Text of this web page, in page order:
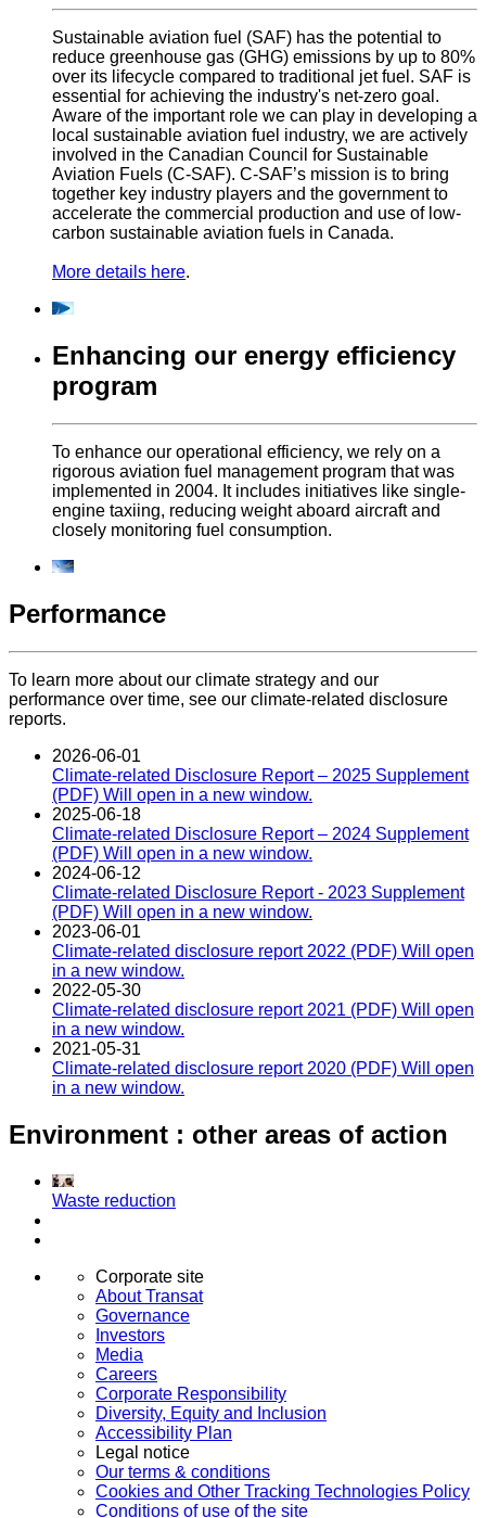
Sustainable aviation fuel (SAF) has the potential to
reduce greenhouse gas (GHG) emissions by up to 80%
over its lifecycle compared to traditional jet fuel. SAF is
essential for achieving the industry's net-zero goal.
Aware of the important role we can play in developing a
local sustainable aviation fuel industry, we are actively
involved in the Canadian Council for Sustainable
Aviation Fuels (C-SAF). C-SAF’s mission is to bring
together key industry players and the government to
accelerate the commercial production and use of low-
carbon sustainable aviation fuels in Canada.
More details here.
Enhancing our energy efficiency
program
To enhance our operational efficiency, we rely on a
rigorous aviation fuel management program that was
implemented in 2004. It includes initiatives like single-
engine taxiing, reducing weight aboard aircraft and
closely monitoring fuel consumption.
Performance
To learn more about our climate strategy and our
performance over time, see our climate-related disclosure
reports.
2026-06-01
Climate-related Disclosure Report – 2025 Supplement
(PDF) Will open in a new window.
2025-06-18
Climate-related Disclosure Report – 2024 Supplement
(PDF) Will open in a new window.
2024-06-12
Climate-related Disclosure Report - 2023 Supplement
(PDF) Will open in a new window.
2023-06-01
Climate-related disclosure report 2022 (PDF) Will open
in a new window.
2022-05-30
Climate-related disclosure report 2021 (PDF) Will open
in a new window.
2021-05-31
Climate-related disclosure report 2020 (PDF) Will open
in a new window.
Environment : other areas of action
Waste reduction
Corporate site
About Transat
Governance
Investors
Media
Careers
Corporate Responsibility
Diversity, Equity and Inclusion
Accessibility Plan
Legal notice
Our terms & conditions
Cookies and Other Tracking Technologies Policy
Conditions of use of the site